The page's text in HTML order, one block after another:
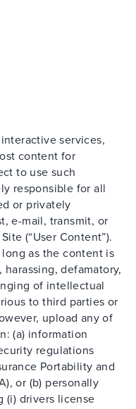
services,
content for
to use such
responsible for all
or privately
e-mail, transmit, or
(“User Content”).
as the content is
defamatory,
of intellectual
to third parties or
upload any of
(a) information
regulations
Portability and
or (b) personally
drivers license